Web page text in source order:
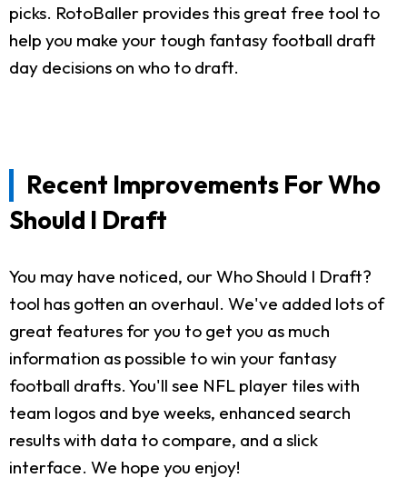
picks. RotoBaller provides this great free tool to
help you make your tough fantasy football draft
day decisions on who to draft.
Recent Improvements For Who
Should I Draft
You may have noticed, our Who Should I Draft?
tool has gotten an overhaul. We've added lots of
great features for you to get you as much
information as possible to win your fantasy
football drafts. You'll see NFL player tiles with
team logos and bye weeks, enhanced search
results with data to compare, and a slick
interface. We hope you enjoy!